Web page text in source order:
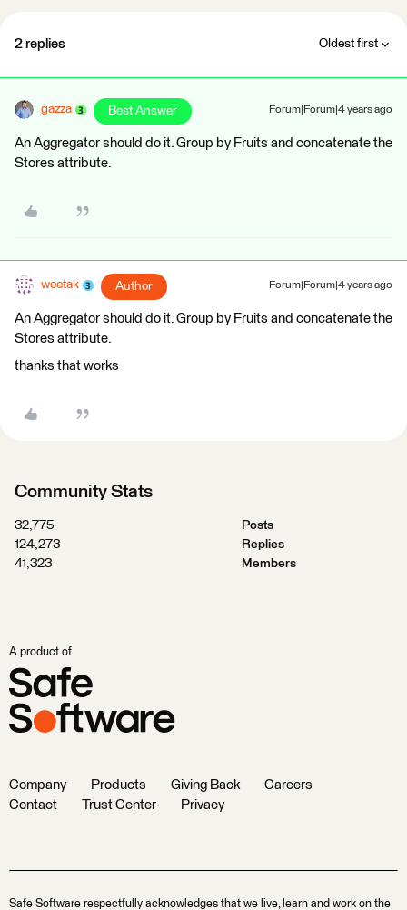
2 replies Oldest first
gazza Best Answer Forum|Forum|4 years ago
An Aggregator should do it. Group by Fruits and concatenate the
Stores attribute.
weetak Author Forum|Forum|4 years ago
An Aggregator should do it. Group by Fruits and concatenate the
Stores attribute.
thanks that works
Community Stats
32,775
Posts
124,273
Replies
41,323
Members
A product of
Company Products Giving Back
Careers
Contact
Trust Center Privacy
Safe Software respectfully acknowledges that we live, learn and work on the